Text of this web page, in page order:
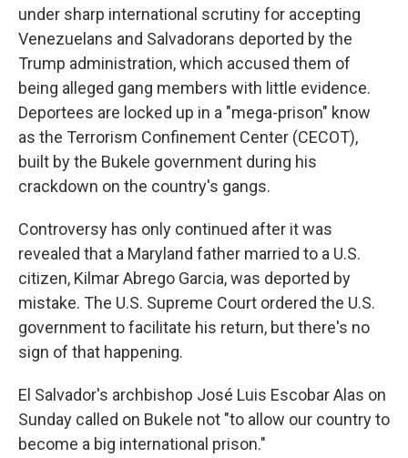
under sharp international scrutiny for accepting
Venezuelans and Salvadorans deported by the
Trump administration, which accused them of
being alleged gang members with little evidence.
Deportees are locked up in a "mega-prison" know
as the Terrorism Confinement Center (CECOT),
built by the Bukele government during his
crackdown on the country's gangs.
Controversy has only continued after it was
revealed that a Maryland father married to a U.S.
citizen, Kilmar Abrego Garcia, was deported by
mistake. The U.S. Supreme Court ordered the U.S.
government to facilitate his return, but there's no
sign of that happening.
El Salvador's archbishop José Luis Escobar Alas on
Sunday called on Bukele not "to allow our country to
become a big international prison."